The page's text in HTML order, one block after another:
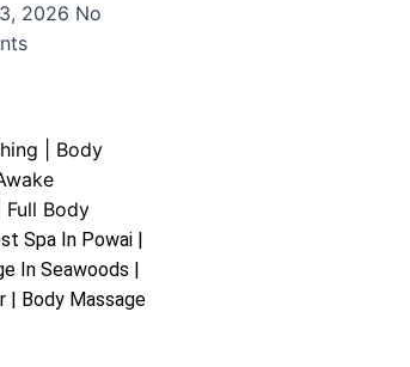
2026 No
Body
Body
Spa In Powai |
In Seawoods |
| Body Massage